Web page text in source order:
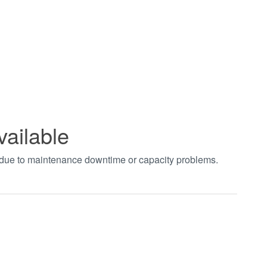
to maintenance downtime or capacity problems.